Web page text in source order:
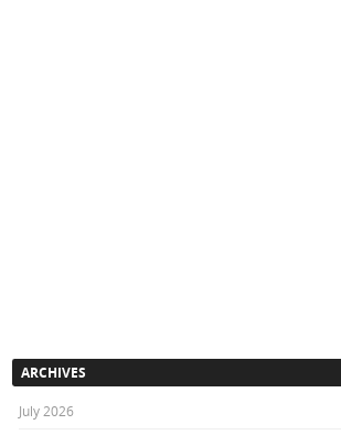
ARCHIVES
July 2026